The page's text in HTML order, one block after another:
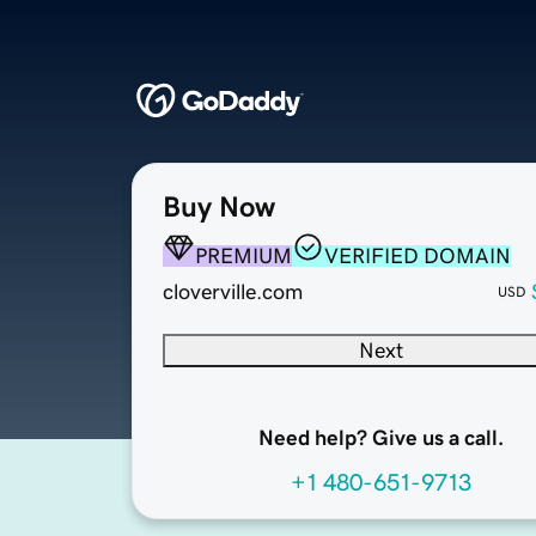
Buy Now
PREMIUM
VERIFIED DOMAIN
cloverville.com
USD
Next
Need help? Give us a call.
+1 480-651-9713